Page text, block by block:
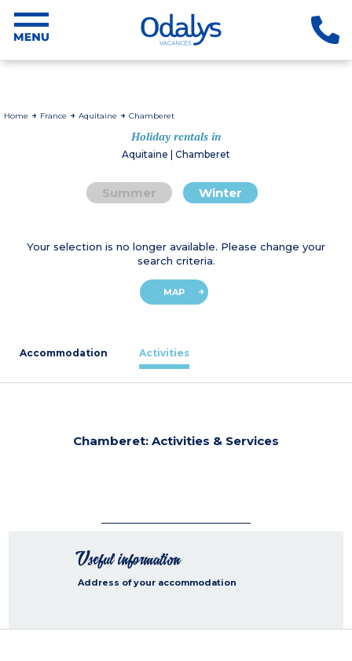
Home France Aquitaine Chamberet
Holiday rentals in
Aquitaine | Chamberet
Summer Winter
Your selection is no longer available. Please change your
search criteria.
MAP
Accommodation Activities
Chamberet: Activities & Services
Useful information
Address of your accommodation